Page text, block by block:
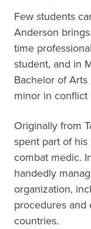
Few students
Anderson
time
student, and in
Bachelor of
minor in conflict
Originally from
spent part of his
combat medic.
handedly
organization,
procedures and
countries.